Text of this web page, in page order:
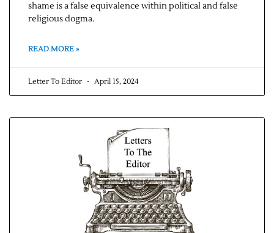
shame is a false equivalence within political and false
religious dogma.
READ MORE »
Letter To Editor April 15, 2024